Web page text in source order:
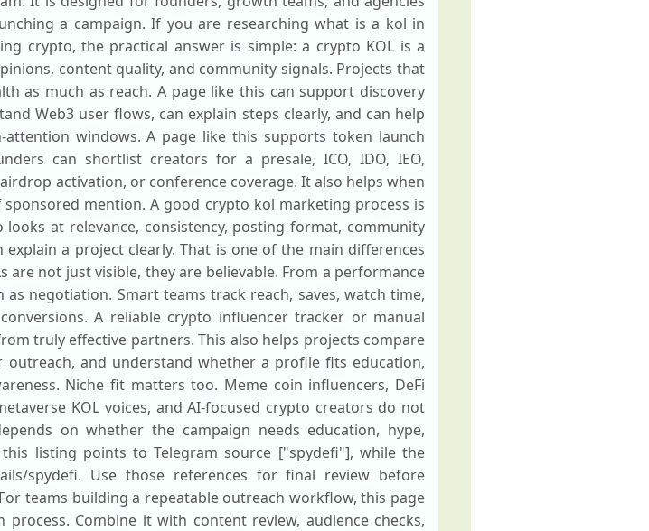
a campaign. If you are researching what is a kol in
crypto, the practical answer is simple: a crypto KOL is a
content quality, and community signals. Projects that
as much as reach. A page like this can support discovery
Web3 user flows, can explain steps clearly, and can help
windows. A page like this supports token launch
can shortlist creators for a presale, ICO, IDO, IEO,
activation, or conference coverage. It also helps when
mention. A good crypto kol marketing process is
at relevance, consistency, posting format, community
a project clearly. That is one of the main differences
not just visible, they are believable. From a performance
negotiation. Smart teams track reach, saves, watch time,
A reliable crypto influencer tracker or manual
truly effective partners. This also helps projects compare
and understand whether a profile fits education,
Niche fit matters too. Meme coin influencers, DeFi
KOL voices, and AI-focused crypto creators do not
on whether the campaign needs education, hype,
listing points to Telegram source ["spydefi"], while the
spydefi. Use those references for final review before
teams building a repeatable outreach workflow, this page
Combine it with content review, audience checks,